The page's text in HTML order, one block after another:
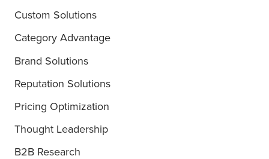
Custom Solutions
Category Advantage
Brand Solutions
Reputation Solutions
Pricing Optimization
Thought Leadership
B2B Research